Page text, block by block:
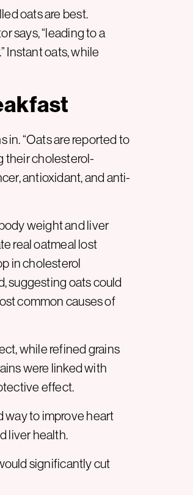
oats are best.
says, “leading to a
Instant oats, while
in. “Oats are reported to
their cholesterol-
antioxidant, and anti-
weight and liver
real oatmeal lost
in cholesterol
suggesting oats could
common causes of
while refined grains
were linked with
effect.
way to improve heart
liver health.
significantly cut